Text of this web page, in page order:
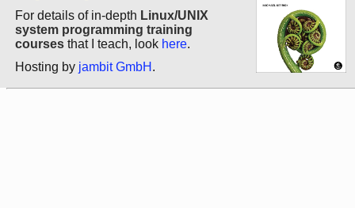
For details of in-depth Linux/UNIX
system programming training
courses that I teach, look here.
Hosting by jambit GmbH .